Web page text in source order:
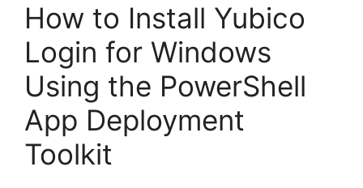
How to Install Yubico
Login for Windows
Using the PowerShell
App Deployment
Toolkit